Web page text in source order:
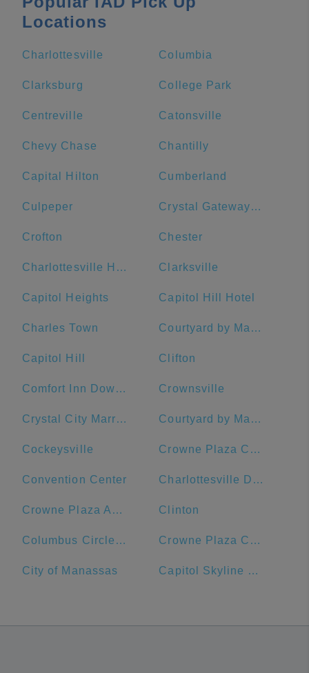
Locations
Charlottesville Columbia
Clarksburg College Park
Centreville Catonsville
Chevy Chase Chantilly
Capital Hilton Cumberland
Culpeper Crystal Gateway Marriott
Crofton Chester
Charlottesville High School Clarksville
Capitol Heights Capitol Hill Hotel
Charles Town Courtyard by Marriott Washington Downtown/Convention Center
Capitol Hill Clifton
Comfort Inn Downtown DC/Convention Center Crownsville
Crystal City Marriott at Reagan National Airport Courtyard by Marriott Washington, DC/U.S. Capitol
Cockeysville Crowne Plaza Crystal City-Washington, D.C., an IHG Hotel
Convention Center Charlottesville Downtown Visitors Center
Crowne Plaza Annapolis, an IHG Hotel Clinton
Columbus Circle, Union Station Crowne Plaza Crystal City-Washington, D.C.
City of Manassas Capitol Skyline Hotel